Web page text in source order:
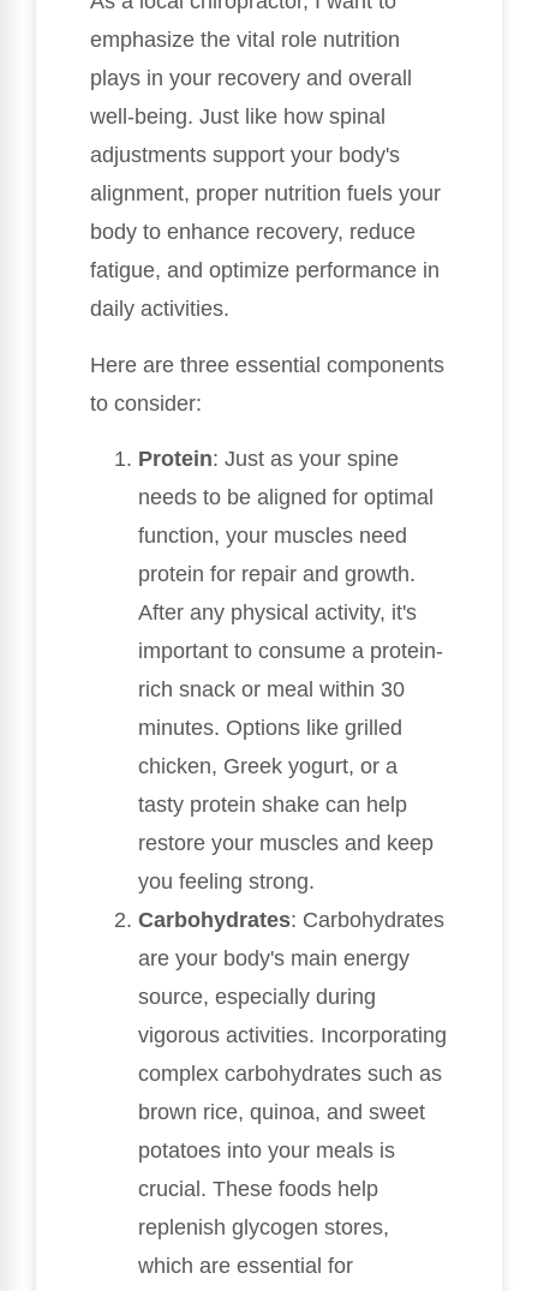
emphasize the vital role nutrition
plays in your recovery and overall
well-being. Just like how spinal
adjustments support your body's
alignment, proper nutrition fuels your
body to enhance recovery, reduce
fatigue, and optimize performance in
daily activities.
Here are three essential components
to consider:
Protein: Just as your spine
needs to be aligned for optimal
function, your muscles need
protein for repair and growth.
After any physical activity, it's
important to consume a protein-
rich snack or meal within 30
minutes. Options like grilled
chicken, Greek yogurt, or a
tasty protein shake can help
restore your muscles and keep
you feeling strong.
Carbohydrates: Carbohydrates
are your body's main energy
source, especially during
vigorous activities. Incorporating
complex carbohydrates such as
brown rice, quinoa, and sweet
potatoes into your meals is
crucial. These foods help
replenish glycogen stores,
which are essential for